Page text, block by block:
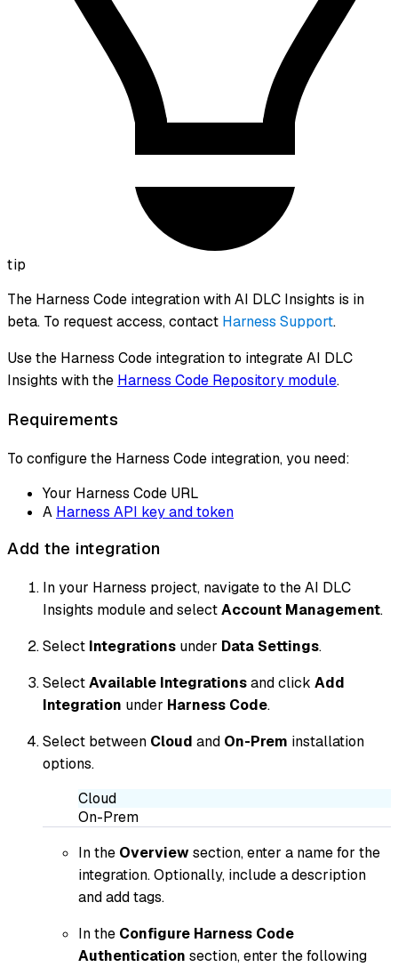
tip
The Harness Code integration with AI DLC Insights is in
beta. To request access, contact Harness Support.
Use the Harness Code integration to integrate AI DLC
Insights with the Harness Code Repository module.
Requirements
To configure the Harness Code integration, you need:
Your Harness Code URL
A Harness API key and token
Add the integration
In your Harness project, navigate to the AI DLC
Insights module and selectAccount Management.
Select Integrations under Data Settings.
SelectAvailable Integrationsand click Add
Integration under Harness Code.
Select between Cloud and On-Prem installation
options.
Cloud
On-Prem
In the Overviewsection, enter a name for the
integration. Optionally, include a description
and add tags.
In the Configure Harness Code
Authentication section, enter the following